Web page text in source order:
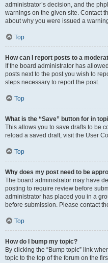
administrator’s decision, and the
warnings on the given site. Contact
about why you were issued a
Top
How can I report posts to a
If the board administrator has
posts next to the post you wish to
steps necessary to report the post.
Top
What is the “Save” button for in
This allows you to save drafts to be
reload a saved draft, visit the User
Top
Why does my post need to be
The board administrator may have
posting to require review before
administrator has placed you in a
before submission. Please contact
Top
How do I bump my topic?
By clicking the “Bump topic” link
topic to the top of the forum on the